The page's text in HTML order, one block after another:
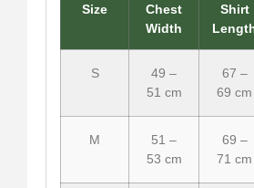
Size
Chest
Width
Shirt
S
49 –
51 cm
67 –
69 cm
M
51 –
53 cm
69 –
71 cm